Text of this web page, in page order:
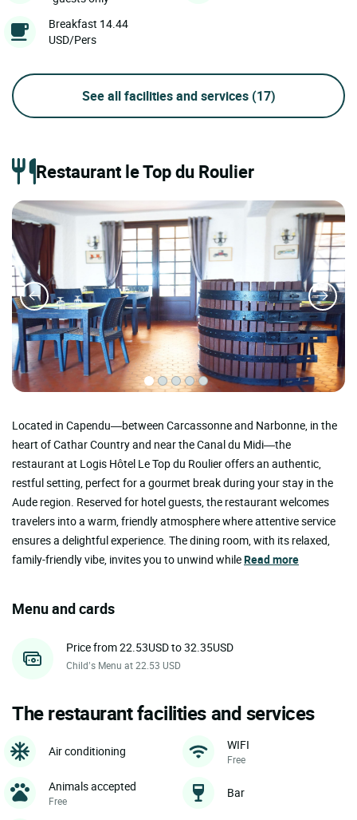
Breakfast 14.44
USD/Pers
See all facilities and services (17)
Restaurant le Top du Roulier
Located in Capendu—between Carcassonne and Narbonne, in the
heart of Cathar Country and near the Canal du Midi—the
restaurant at Logis Hôtel Le Top du Roulier offers an authentic,
restful setting, perfect for a gourmet break during your stay in the
Aude region. Reserved for hotel guests, the restaurant welcomes
travelers into a warm, friendly atmosphere where attentive service
ensures a delightful experience. The dining room, with its relaxed,
family-friendly vibe, invites you to unwind whileRead more
Menu and cards
Price from 22.53USD to 32.35USD
Child’s Menu at 22.53 USD
The restaurant facilities and services
Air conditioning WIFI
Free
Animals accepted
Free
Bar